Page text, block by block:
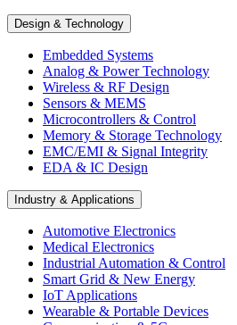
Design & Technology
Embedded Systems
Analog & Power Technology
Wireless & RF Design
Sensors & MEMS
Microcontrollers & Control
Memory & Storage Technology
EMC/EMI & Signal Integrity
EDA & IC Design
Industry & Applications
Automotive Electronics
Medical Electronics
Industrial Automation & Control
Smart Grid & New Energy
IoT Applications
Wearable & Portable Devices